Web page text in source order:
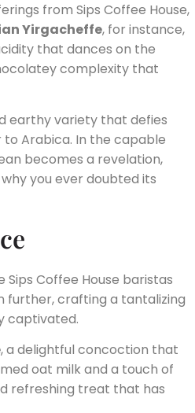
from Sips Coffee House,
Yirgacheffe, for instance,
that dances on the
complexity that
earthy variety that defies
Arabica. In the capable
becomes a revelation,
you ever doubted its
Coffee House baristas
further, crafting a tantalizing
captivated.
, a delightful concoction that
oat milk and a touch of
refreshing treat that has